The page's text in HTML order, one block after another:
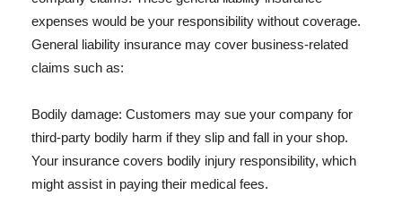
expenses would be your responsibility without coverage.
General liability insurance may cover business-related
claims such as:
Bodily damage: Customers may sue your company for
third-party bodily harm if they slip and fall in your shop.
Your insurance covers bodily injury responsibility, which
might assist in paying their medical fees.